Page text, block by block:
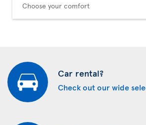
Choose your comfort
Car rental?
Check out our wide